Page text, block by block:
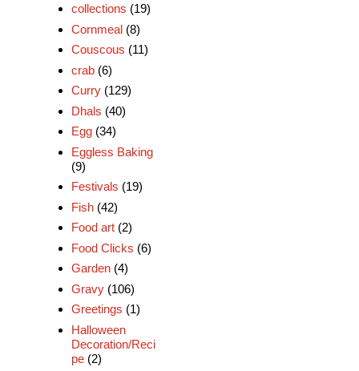
collections (19)
Cornmeal (8)
Couscous (11)
crab (6)
Curry (129)
Dhals (40)
Egg (34)
Eggless Baking
(9)
Festivals (19)
Fish (42)
Food art (2)
Food Clicks (6)
Garden (4)
Gravy (106)
Greetings (1)
Halloween
Decoration/Reci
pe (2)